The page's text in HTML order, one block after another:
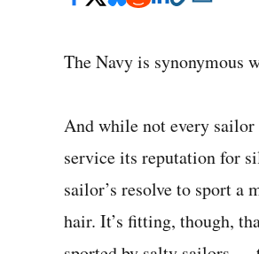
The Navy is synonymous
And while not every
service its reputation for
sailor’s resolve to sport a
hair. It’s fitting, though,